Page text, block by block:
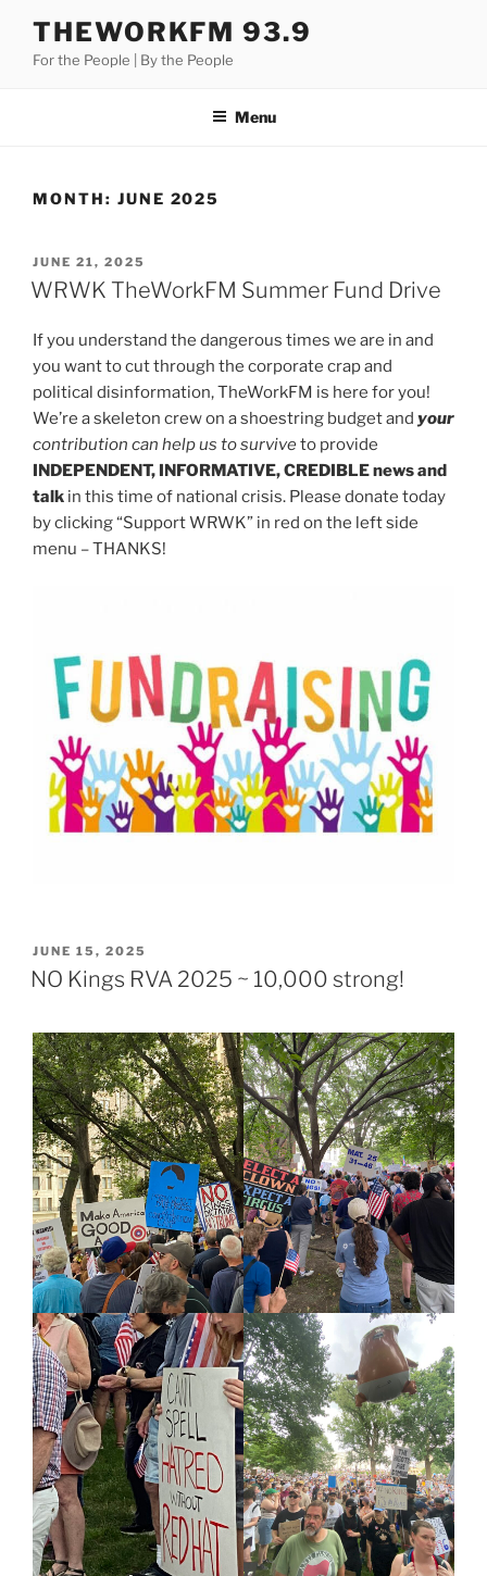
content
THEWORKFM 93.9
For the People | By the People
Menu
MONTH: JUNE 2025
POSTED
ON
JUNE 21, 2025
WRWK TheWorkFM Summer Fund Drive
If you understand the dangerous times we are in and
you want to cut through the corporate crap and
political disinformation, TheWorkFM is here for you!
We’re a skeleton crew on a shoestring budget and your
contribution can help us to surviveto provide
INDEPENDENT, INFORMATIVE, CREDIBLE news and
talk in this time of national crisis. Please donate today
by clicking “Support WRWK” in red on the left side
menu – THANKS!
POSTED
ON
JUNE 15, 2025
NO Kings RVA 2025 ~ 10,000 strong!